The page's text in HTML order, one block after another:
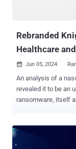
community
Rebranded
Healthcare
 Jun 05, 2024
An analysis of a
revealed it to be an
ransomware, itself
victims' data for financial
platforms, including